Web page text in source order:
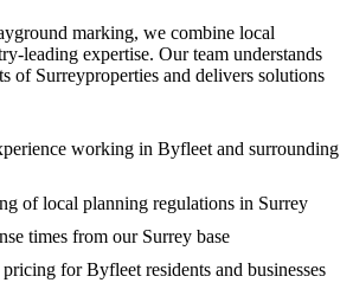
marking, we combine local
leading expertise. Our team understands
of Surreyproperties and delivers solutions
working in Byfleet and surrounding
of local planning regulations in Surrey
times from our Surrey base
for Byfleet residents and businesses